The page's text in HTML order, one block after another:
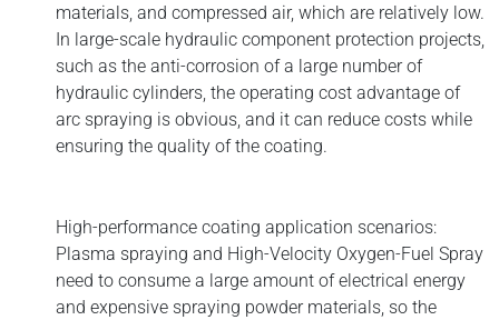
materials, and compressed air, which are relatively low.
In large-scale hydraulic component protection projects,
such as the anti-corrosion of a large number of
hydraulic cylinders, the operating cost advantage of
arc spraying is obvious, and it can reduce costs while
ensuring the quality of the coating.
High-performance coating application scenarios:
Plasma spraying and High-Velocity Oxygen-Fuel Spray
need to consume a large amount of electrical energy
and expensive spraying powder materials, so the